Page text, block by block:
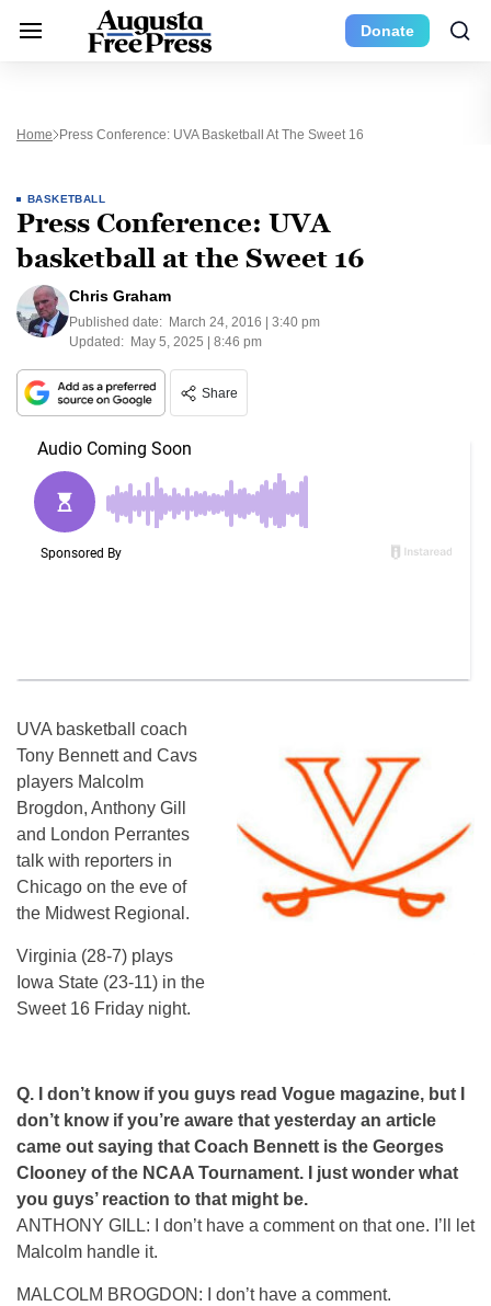
Donate
Home Press Conference: UVA Basketball At The Sweet 16
BASKETBALL
Press Conference: UVA
basketball at the Sweet 16
Chris Graham
Published date: March 24, 2016 | 3:40 pm
Updated: May 5, 2025 | 8:46 pm
Share
UVA basketball coach
Tony Bennett and Cavs
players Malcolm
Brogdon, Anthony Gill
and London Perrantes
talk with reporters in
Chicago on the eve of
the Midwest Regional.
Virginia (28-7) plays
Iowa State (23-11) in the
Sweet 16 Friday night.
Q.
I don’t know if you guys read Vogue magazine, but I
don’t know if you’re aware that yesterday an article
came out saying that Coach Bennett is the Georges
Clooney of the NCAA Tournament. I just wonder what
you guys’ reaction to that might be.
ANTHONY GILL: I don’t have a comment on that one. I’ll let
Malcolm handle it.
MALCOLM BROGDON: I don’t have a comment.